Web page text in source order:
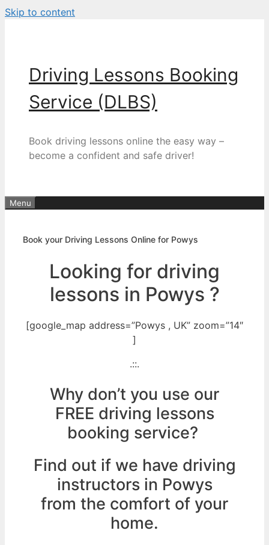
Skip to content
Driving Lessons Booking
Service (DLBS)
Book driving lessons online the easy way –
become a confident and safe driver!
Menu
Book your Driving Lessons Online for Powys
Looking for driving
lessons in Powys ?
[google_map address=”Powys , UK” zoom=”14″
]
.::.
Why don’t you use our
FREE driving lessons
booking service?
Find out if we have driving
instructors in Powys
from the comfort of your
home.